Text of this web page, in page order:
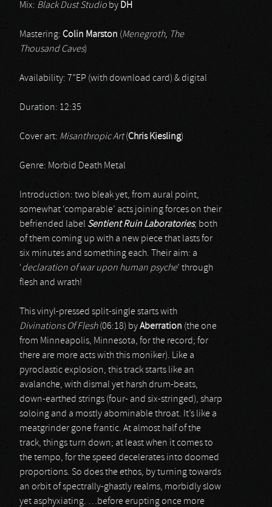
Mix: Black Dust Studio by DH
Mastering: Colin Marston (Menegroth, The
Thousand Caves)
Availability: 7”EP (with download card) & digital
Duration: 12:35
Cover art: Misanthropic Art(Chris Kiesling)
Genre: Morbid Death Metal
Introduction: two bleak yet, from aural point,
somewhat ‘comparable’ acts joining forces on their
befriended label Sentient Ruin Laboratories; both
of them coming up with a new piece that lasts for
six minutes and something each. Their aim: a
‘declaration of war upon human psyche’ through
flesh and wrath!
This vinyl-pressed split-single starts with
Divinations Of Flesh(06:18) byAberration (the one
from Minneapolis, Minnesota, for the record; for
there are more acts with this moniker). Like a
pyroclastic explosion, this track starts like an
avalanche, with dismal yet harsh drum-beats,
down-earthed strings (four- and six-stringed), sharp
soloing and a mostly abominable throat. It’s like a
meatgrinder gone frantic. At almost half of the
track, things turn down; at least when it comes to
the tempo, for the speed decelerates into doomed
proportions. So does the ethos, by turning towards
an orbit of spectrally-ghastly realms, morbidly slow
yet asphyxiating. …before erupting once more